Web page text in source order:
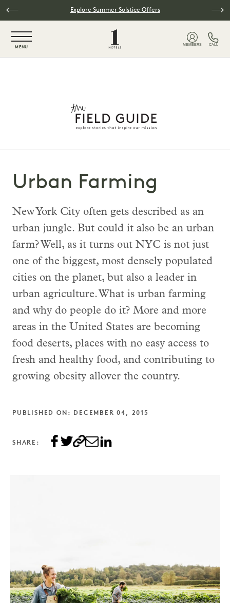
Skip to main contentExplore Summer Solstice Offers
MENU
MEMBERS CALL
Urban Farming
New York City often gets described as an
urban jungle. But could it also be an urban
farm? Well, as it turns out NYC is not just
one of the biggest, most densely populated
cities on the planet, but also a leader in
urban agriculture. What is urban farming
and why do people do it? More and more
areas in the United States are becoming
food deserts, places with no easy access to
fresh and healthy food, and contributing to
growing obesity allover the country.
PUBLISHED ON: DECEMBER 04, 2015
SHARE: